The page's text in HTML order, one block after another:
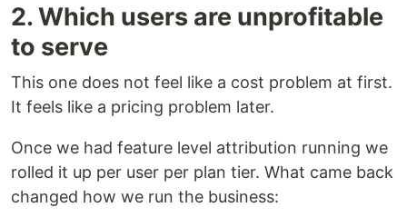
2. Which users are unprofitable
to serve
This one does not feel like a cost problem at first.
It feels like a pricing problem later.
Once we had feature level attribution running we
rolled it up per user per plan tier. What came back
changed how we run the business: